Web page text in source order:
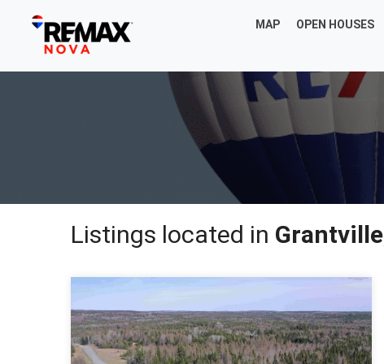
MAP OPEN HOUSES
Listings located in Grantville